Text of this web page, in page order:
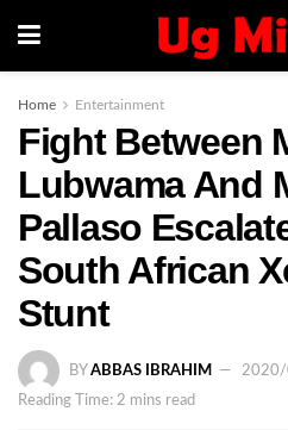
Home Entertainment
Fight Between
Lubwama And
Pallaso
South African
Stunt
BY ABBAS IBRAHIM
Reading Time: 2 mins read